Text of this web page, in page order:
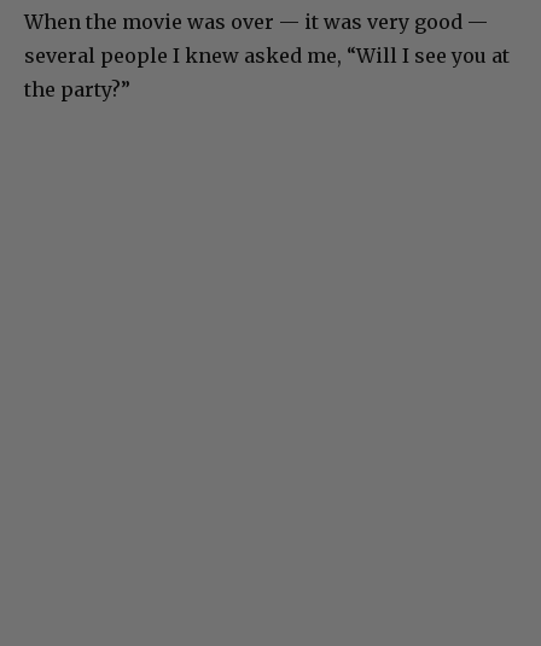
When the movie was over — it was very good —
several people I knew asked me, “Will I see you at
the party?”